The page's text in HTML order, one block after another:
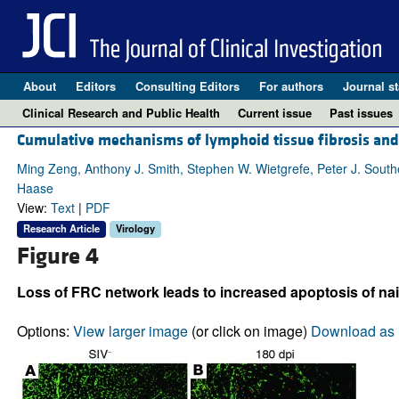
About Editors Consulting Editors For authors Journal
Clinical Research and Public Health
Current issue Past issues
Cumulative mechanisms of lymphoid tissue fibrosis
Ming Zeng, Anthony J. Smith, Stephen W. Wietgrefe, Peter J.
Haase
View: Text| PDF
Research Article Virology
Figure 4
Loss of FRC network leads to increased apoptosis of
Options: View larger image(or click on image) Download